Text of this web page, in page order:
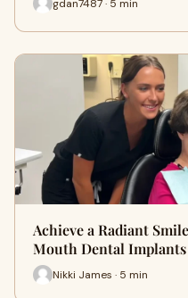
gdan7487 · 5 min
Achieve a Radiant
Mouth Dental Implants
Nikki James · 5 min